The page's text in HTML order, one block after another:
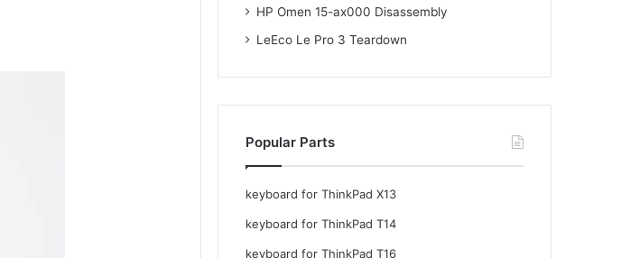
HP Omen 15-ax000 Disassembly
LeEco Le Pro 3 Teardown
Popular Parts
keyboard for ThinkPad X13
keyboard for ThinkPad T14
keyboard for ThinkPad T16